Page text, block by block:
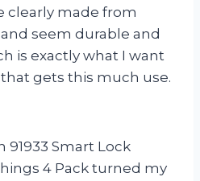
clearly made from
seem durable and
is exactly what I want
gets this much use.
91933 Smart Lock
4 Pack turned my